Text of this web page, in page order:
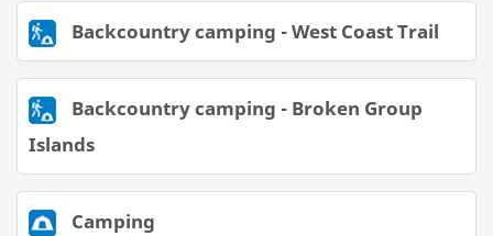
Backcountry camping - West Coast Trail
Backcountry camping - Broken Group
Islands
Camping